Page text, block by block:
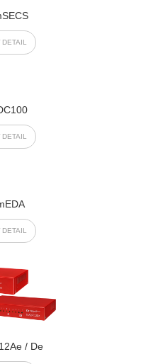
DETAIL
DETAIL
DETAIL
/ De